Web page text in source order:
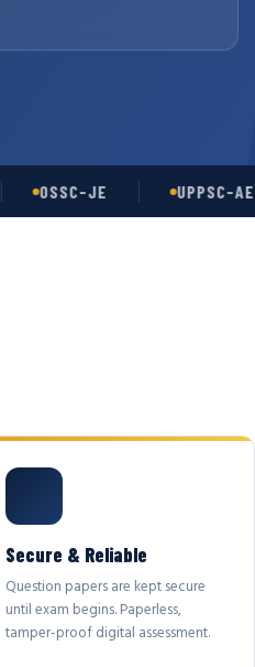
OSSC-JE UPPSC-AE
Secure & Reliable
Question papers are kept secure
until exam begins. Paperless,
tamper-proof digital assessment.